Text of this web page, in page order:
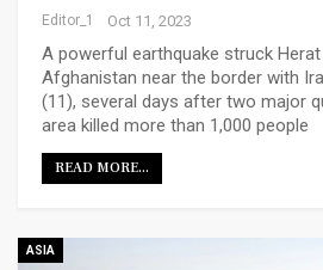
Editor_1 Oct 11, 2023
A powerful earthquake struck
Afghanistan near the border with
(11), several days after two major
area killed more than 1,000 people
READ MORE...
ASIA